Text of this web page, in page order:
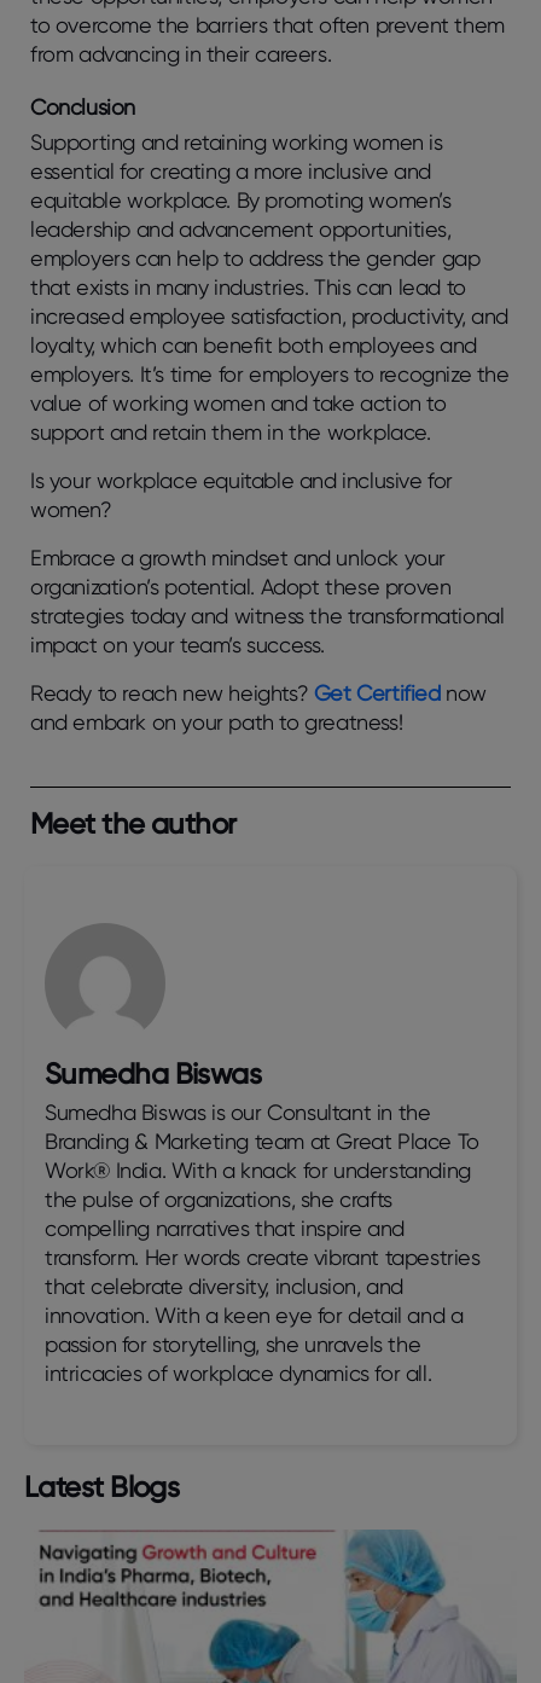
to overcome the barriers that often prevent them
from advancing in their careers.
Conclusion
Supporting and retaining working women is
essential for creating a more inclusive and
equitable workplace. By promoting women’s
leadership and advancement opportunities,
employers can help to address the gender gap
that exists in many industries. This can lead to
increased employee satisfaction, productivity, and
loyalty, which can benefit both employees and
employers. It’s time for employers to recognize the
value of working women and take action to
support and retain them in the workplace.
Is your workplace equitable and inclusive for
women?
Embrace a growth mindset and unlock your
organization’s potential. Adopt these proven
strategies today and witness the transformational
impact on your team’s success.
Ready to reach new heights? Get Certifiednow
and embark on your path to greatness!
Meet the author
Sumedha Biswas
Sumedha Biswas is our Consultant in the
Branding & Marketing team at Great Place To
Work® India. With a knack for understanding
the pulse of organizations, she crafts
compelling narratives that inspire and
transform. Her words create vibrant tapestries
that celebrate diversity, inclusion, and
innovation. With a keen eye for detail and a
passion for storytelling, she unravels the
intricacies of workplace dynamics for all.
Latest Blogs